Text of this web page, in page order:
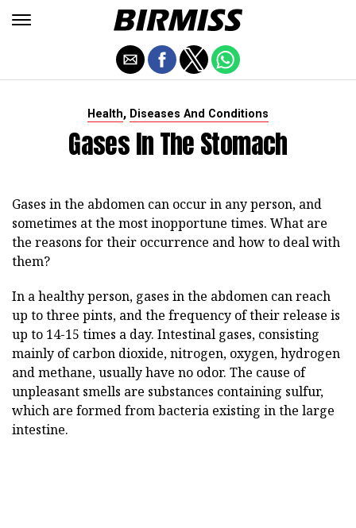
Health, Diseases And Conditions
Gases In The Stomach
Gases in the abdomen can occur in any person, and
sometimes at the most inopportune times. What are
the reasons for their occurrence and how to deal with
them?
In a healthy person, gases in the abdomen can reach
up to three pints, and the frequency of their release is
up to 14-15 times a day. Intestinal gases, consisting
mainly of carbon dioxide, nitrogen, oxygen, hydrogen
and methane, usually have no odor. The cause of
unpleasant smells are substances containing sulfur,
which are formed from bacteria existing in the large
intestine.